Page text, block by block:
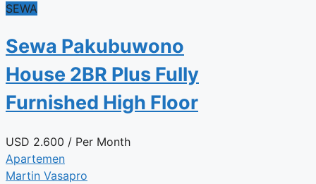
SEWA
Sewa Pakubuwono
House 2BR Plus Fully
Furnished High Floor
USD 2.600 / Per Month
Apartemen
Martin Vasapro